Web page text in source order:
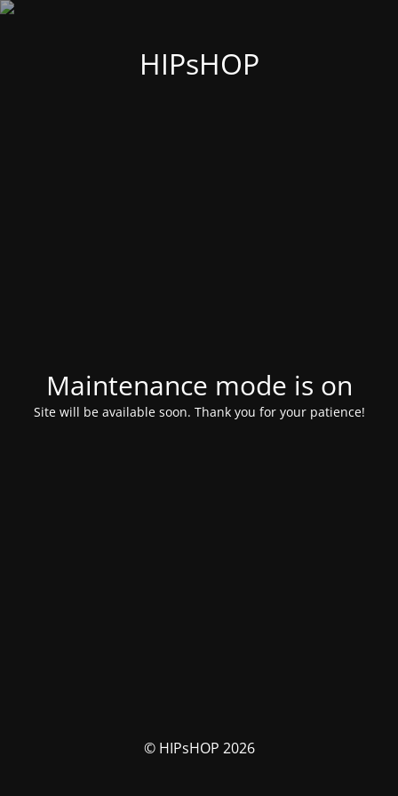
HIPsHOP
Maintenance mode is on
Site will be available soon. Thank you for your patience!
© HIPsHOP 2026